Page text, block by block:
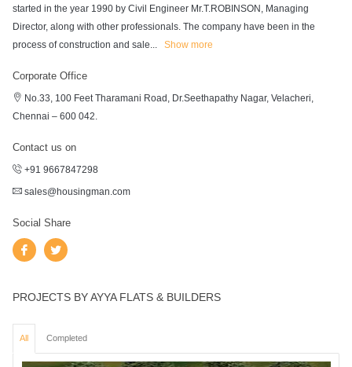
started in the year 1990 by Civil Engineer Mr.T.ROBINSON, Managing
Director, along with other professionals. The company have been in the
process of construction and sale... Show more
Corporate Office
No.33, 100 Feet Tharamani Road, Dr.Seethapathy Nagar, Velacheri,
Chennai – 600 042.
Contact us on
+91 9667847298
sales@housingman.com
Social Share
PROJECTS BY AYYA FLATS & BUILDERS
All Completed